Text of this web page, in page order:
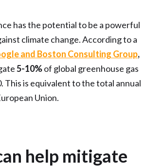
has the potential to be a powerful
climate change. According to a
and Boston Consulting Group,
5-10%of global greenhouse gas
This is equivalent to the total annual
Union.
help mitigate